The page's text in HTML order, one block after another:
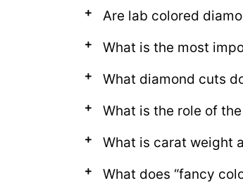
Are lab colored
What is the most
What diamond cuts
What is the role of
What is carat weight
What does “fancy